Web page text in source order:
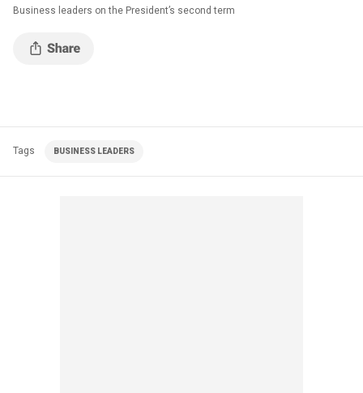
Business leaders on the President’s second term
Tags BUSINESS LEADERS